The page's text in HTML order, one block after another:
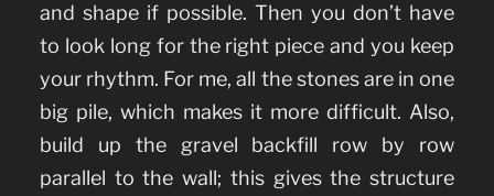
and shape if possible. Then you don’t have
to look long for the right piece and you keep
your rhythm. For me, all the stones are in one
big pile, which makes it more difficult. Also,
build up the gravel backfill row by row
parallel to the wall; this gives the structure